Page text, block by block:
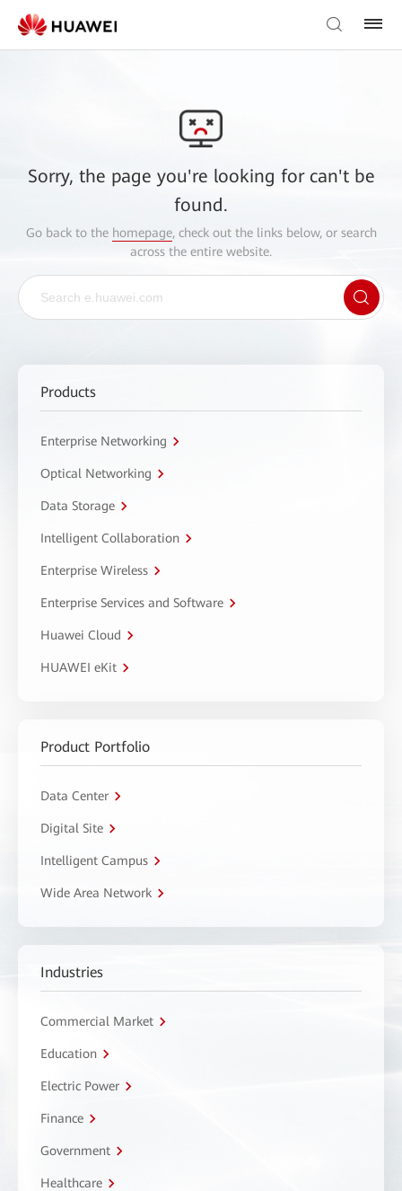
Sorry, the page you're looking for can't be
found.
Go back to the homepage, check out the links below, or search
across the entire website.
Products
Enterprise Networking
Optical Networking
Data Storage
Intelligent Collaboration
Enterprise Wireless
Enterprise Services and Software
Huawei Cloud
HUAWEI eKit
Product Portfolio
Data Center
Digital Site
Intelligent Campus
Wide Area Network
Industries
Commercial Market
Education
Electric Power
Finance
Government
Healthcare